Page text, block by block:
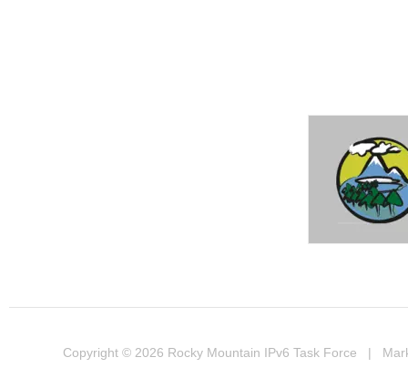
Copyright © 2026 Rocky Mountain IPv6 Task Force |